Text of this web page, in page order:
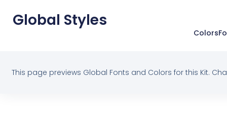
Global Styles
Colors
This page previews Global Fonts and Colors for this Kit.